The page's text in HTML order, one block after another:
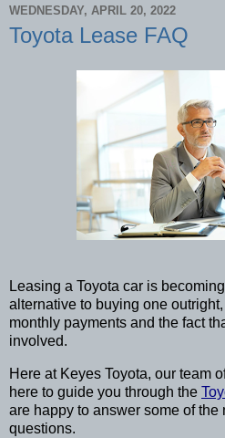
WEDNESDAY, APRIL 20, 2022
Toyota Lease FAQ
Leasing a Toyota car is
alternative to buying one
monthly payments and the fact
involved.
Here at Keyes Toyota, our team
here to guide you through the
are happy to answer some of the
questions.